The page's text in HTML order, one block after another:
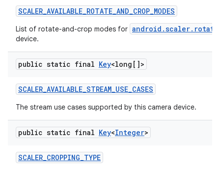
SCALER_AVAILABLE_ROTATE_AND_CROP_MODES
List of rotate-and-crop modes for
device.
public static final Key<long[]>
SCALER_AVAILABLE_STREAM_USE_CASES
The stream use cases supported by this camera device.
public static final Key<Integer>
SCALER_CROPPING_TYPE